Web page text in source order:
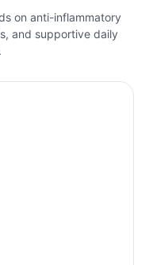
l'inflammation
une
on anti-inflammatory
and supportive daily